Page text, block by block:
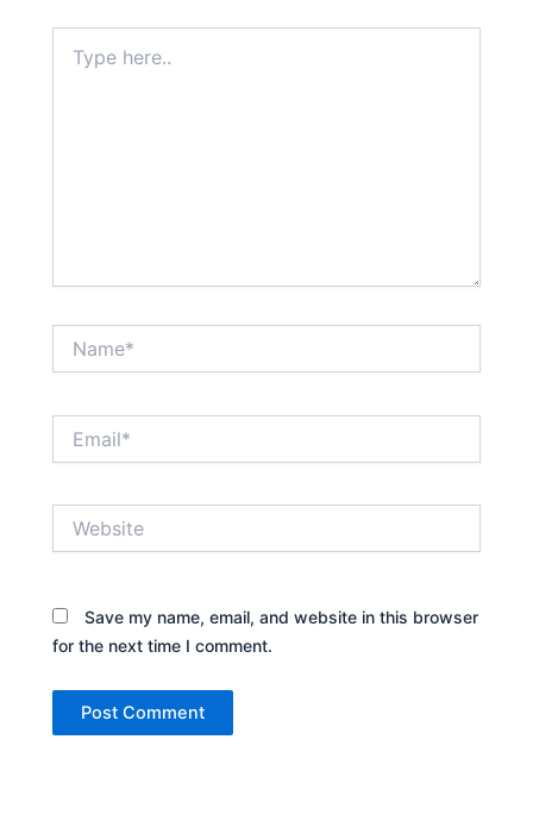
here..
Save my name, email, and website in this browser
for the next time I comment.